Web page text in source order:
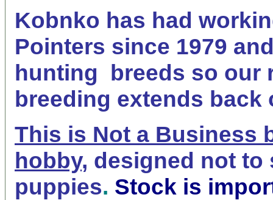
Kobnko has had
Pointers since 1979
hunting breeds so our
breeding extends back
This is Not a Business
hobby, designed not to
puppies. Stock is